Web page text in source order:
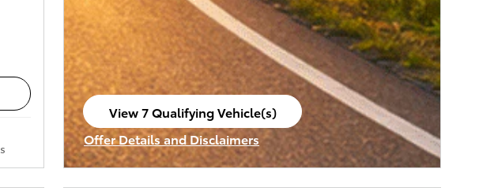
View 7 Qualifying Vehicle(s)
open in same tab
Offer Details and Disclaimers
Open Incentive Modal